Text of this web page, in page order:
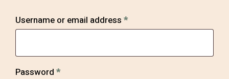
Username or email address *Required
Password *Required